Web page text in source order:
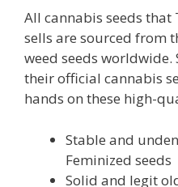
All cannabis seeds that
sells are sourced from
weed seeds worldwide.
their official cannabis
hands on these high-
Stable and
Feminized seeds
Solid and legit